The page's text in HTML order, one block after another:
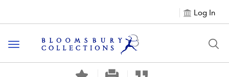
Log In
Toggle navigation